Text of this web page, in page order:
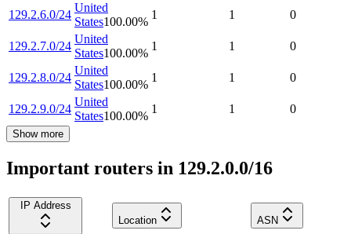
129.2.6.0/24
United
States100.00%
1 1 0
129.2.7.0/24
United
States100.00%
1 1 0
129.2.8.0/24
United
States100.00%
1 1 0
129.2.9.0/24
United
States100.00%
1 1 0
Show more
Important routers in 129.2.0.0/16
IP Address
Location
ASN